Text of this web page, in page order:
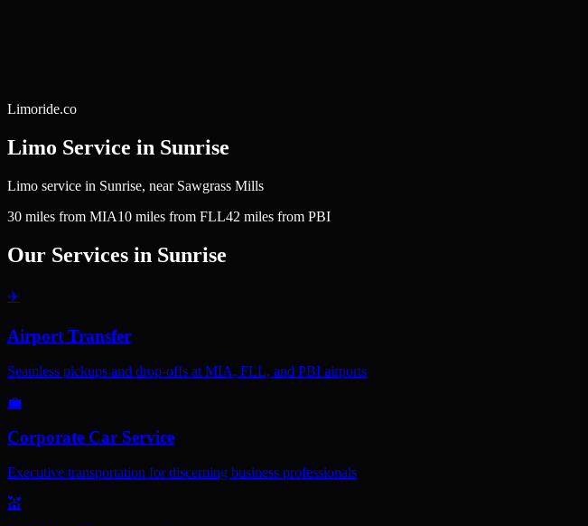
Limoride.co
Limo Service in Sunrise
Limo service in Sunrise, near Sawgrass Mills
30 miles from MIA10 miles from FLL42 miles from PBI
Our Services in Sunrise
✈️
Airport Transfer
Seamless pickups and drop-offs at MIA, FLL, and PBI airports
💼
Corporate Car Service
Executive transportation for discerning business professionals
💒